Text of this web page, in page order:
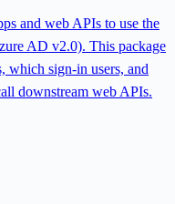
and web APIs to use the
AD v2.0). This package
which sign-in users, and
downstream web APIs.